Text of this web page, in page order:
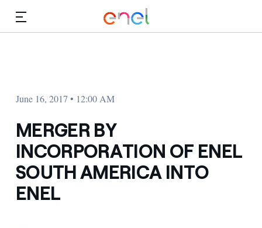
June 16, 2017 • 12:00 AM
MERGER BY
INCORPORATION OF ENEL
SOUTH AMERICA INTO
ENEL